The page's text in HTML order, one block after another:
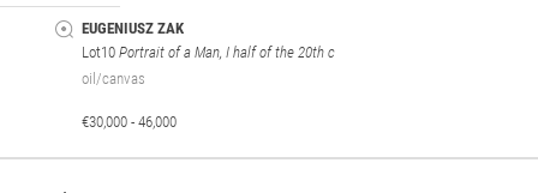
EUGENIUSZ ZAK
Lot10 Portrait of a Man, I half of the 20th c
oil/canvas
€30,000 - 46,000